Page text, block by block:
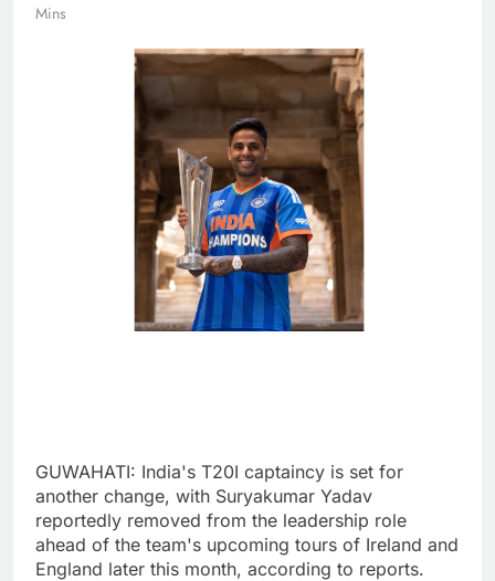
Mins
GUWAHATI: India's T20I captaincy is set for
another change, with Suryakumar Yadav
reportedly removed from the leadership role
ahead of the team's upcoming tours of Ireland and
England later this month, according to reports.